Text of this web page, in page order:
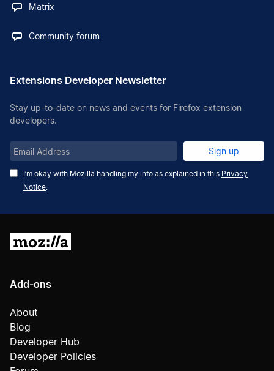
Matrix
Community forum
Extensions Developer Newsletter
Stay up-to-date on news and events for Firefox extension
developers.
Email
Address
I’m okay with Mozilla handling my info as explained in this Privacy
Notice.
Sign up
Add-ons
About
Blog
Developer Hub
Developer Policies